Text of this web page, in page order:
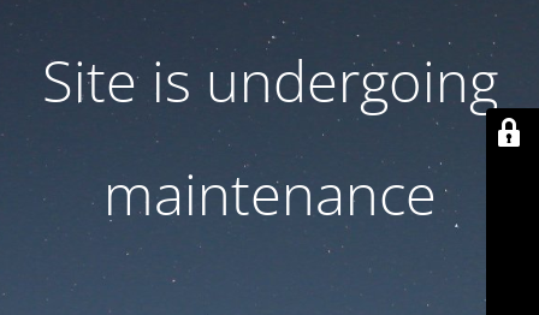
Site is undergoing
maintenance